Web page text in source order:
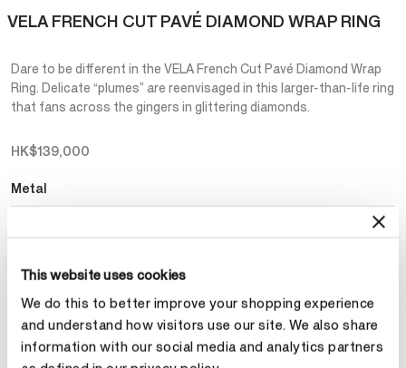
This website uses cookies
We do this to better improve your shopping experience
and understand how visitors use our site. We also share
information with our social media and analytics partners
VELA FRENCH CUT PAVÉ DIAMOND WRAP RING
Dare to be different in the VELA French Cut Pavé Diamond Wrap
Ring. Delicate “plumes” are reenvisaged in this larger-than-life ring
that fans across the gingers in glittering diamonds.
HK$139,000
Metal
Make an appointment